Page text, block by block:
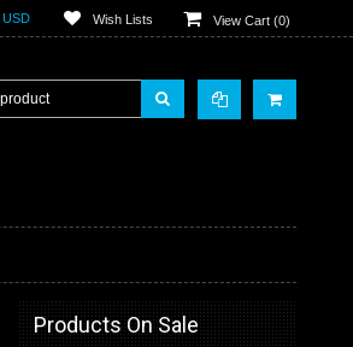
USD Wish Lists View Cart (0)
Products On Sale